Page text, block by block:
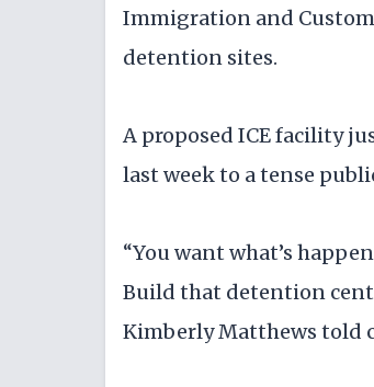
Immigration and
detention sites.
A proposed ICE facility
last week to a tense
“You want what’s
Build that detention
Kimberly Matthews told